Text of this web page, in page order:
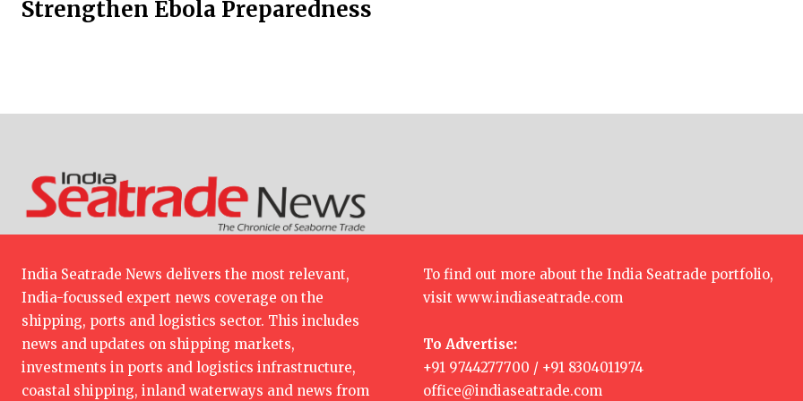
Strengthen Ebola Preparedness
India Seatrade News delivers the most relevant,
India-focussed expert news coverage on the
shipping, ports and logistics sector. This includes
news and updates on shipping markets,
investments in ports and logistics infrastructure,
coastal shipping, inland waterways and news from
To find out more about the India Seatrade portfolio,
visit www.indiaseatrade.com
To Advertise:
+91 9744277700 / +91 8304011974
office@indiaseatrade.com